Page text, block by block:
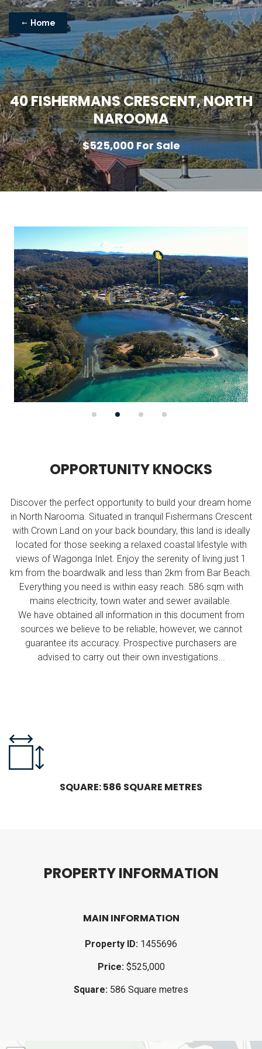
Home
40FISHERMANSCRESCENT,NORTH
NAROOMA
$525,000 For Sale
OPPORTUNITYKNOCKS
Discover the perfect opportunity to build your dream home
in North Narooma. Situated in tranquil Fishermans Crescent
with Crown Land on your back boundary, this land is ideally
located for those seeking a relaxed coastal lifestyle with
views of Wagonga Inlet. Enjoy the serenity of living just 1
km from the boardwalk and less than 2km from Bar Beach.
Everything you need is within easy reach. 586 sqm with
mains electricity, town water and sewer available.
We have obtained all information in this document from
sources we believe to be reliable; however, we cannot
guarantee its accuracy. Prospective purchasers are
advised to carry out their own investigations...
SQUARE: 586 SQUARE METRES
PROPERTYINFORMATION
MAIN INFORMATION
Property ID: 1455696
Price: $525,000
Square: 586 Square metres